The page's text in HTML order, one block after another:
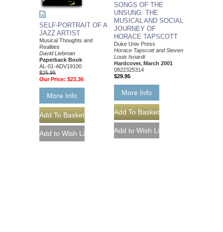
SELF-PORTRAIT OF A
JAZZ ARTIST
Musical Thoughts and
Realities
David Liebman
Paperback Book
AL-01-ADV19100
$25.95
Our Price: $23.36
More Info
SONGS OF THE
UNSUNG: THE
MUSICAL AND SOCIAL
JOURNEY OF
HORACE TAPSCOTT
Duke Univ Press
Horace Tapscott and Steven
Louis Isoardi
Hardcover, March 2001
0822325314
$29.95
More Info